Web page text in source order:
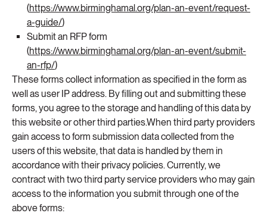
(https://www.birminghamal.org/plan-an-event/request-
a-guide/)
Submit an RFP form
(https://www.birminghamal.org/plan-an-event/submit-
an-rfp/)
These forms collect information as specified in the form as
well as user IP address. By filling out and submitting these
forms, you agree to the storage and handling of this data by
this website or other third parties.When third party providers
gain access to form submission data collected from the
users of this website, that data is handled by them in
accordance with their privacy policies. Currently, we
contract with two third party service providers who may gain
access to the information you submit through one of the
above forms: